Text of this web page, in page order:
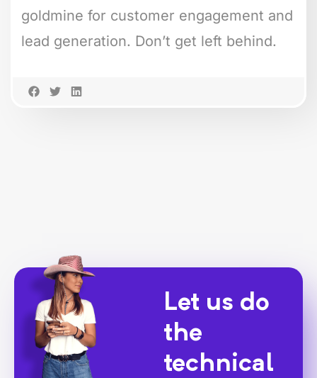
goldmine for customer engagement and
lead generation. Don’t get left behind.
Let us do
the
technical